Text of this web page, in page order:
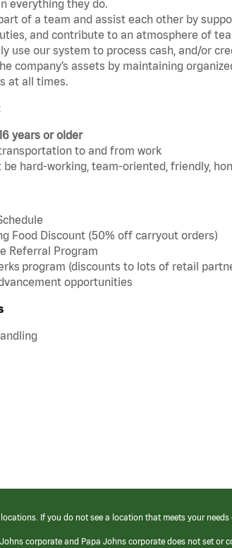
everything they do.
of a team and assist each other by
and contribute to an atmosphere of
use our system to process cash, and/or
company’s assets by maintaining
at all times.
years or older
to and from work
be hard-working, team-oriented, friendly,
Food Discount (50% off carryout orders)
Referral Program
program (discounts to lots of retail
opportunities
If you do not see a location that meets your
corporate and Papa Johns corporate does not set